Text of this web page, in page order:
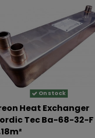
On stock
Heat Exchanger
Tec Ba-68-32-F